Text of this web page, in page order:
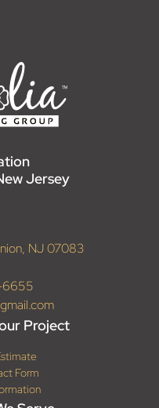
Jersey
NJ 07083
Project
Form